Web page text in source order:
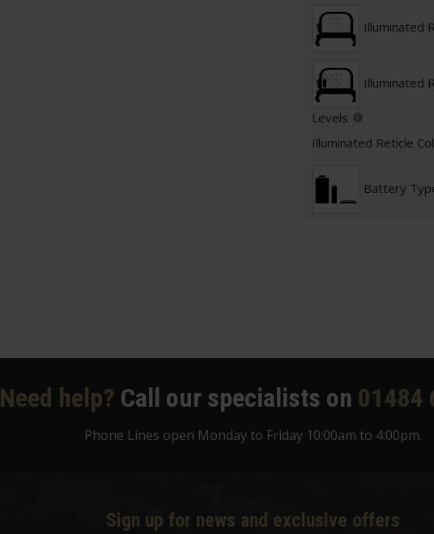
Illuminated
Illuminated
Levels
Illuminated Reticle
Battery
Need help? Call our specialists on 01484
Phone Lines open Monday to Friday 10:00am to 4:00pm.
Sign up for news and exclusive offers